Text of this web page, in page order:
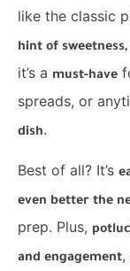
like the classic
hint of
it’s a must-have
spreads, or
dish.
Best of all? It’s
even better the
prep. Plus,
and engagement,